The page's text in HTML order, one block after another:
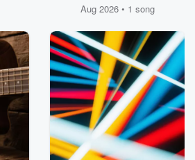
Aug 2026 • 1 song